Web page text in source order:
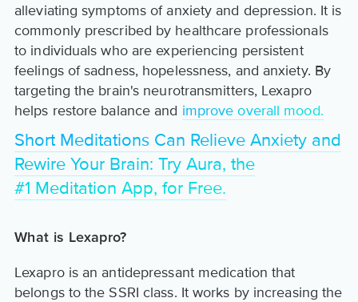
alleviating symptoms of anxiety and depression. It is
commonly prescribed by healthcare professionals
to individuals who are experiencing persistent
feelings of sadness, hopelessness, and anxiety. By
targeting the brain's neurotransmitters, Lexapro
helps restore balance and improve overall mood.
Short Meditations Can Relieve Anxiety and
Rewire Your Brain: Try Aura, the
#1 Meditation App, for Free.
What is Lexapro?
Lexapro is an antidepressant medication that
belongs to the SSRI class. It works by increasing the